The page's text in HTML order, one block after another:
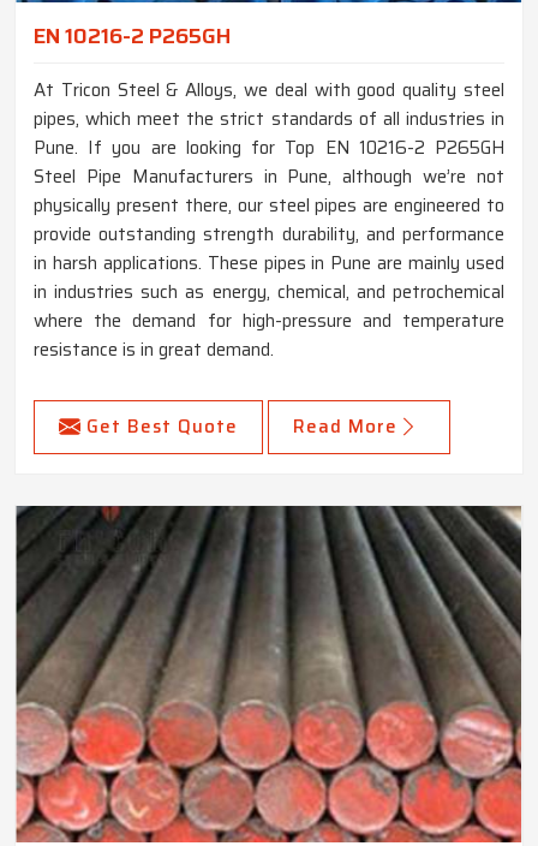
EN 10216-2 P265GH
At Tricon Steel & Alloys, we deal with good quality steel
pipes, which meet the strict standards of all industries in
Pune. If you are looking for Top EN 10216-2 P265GH
Steel Pipe Manufacturers in Pune, although we’re not
physically present there, our steel pipes are engineered to
provide outstanding strength durability, and performance
in harsh applications. These pipes in Pune are mainly used
in industries such as energy, chemical, and petrochemical
where the demand for high-pressure and temperature
resistance is in great demand.
Get Best Quote Read More